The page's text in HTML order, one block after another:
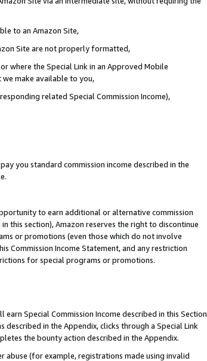
to an Amazon Site,
Site are not properly formatted,
where the Special Link in an Approved Mobile
we make available to you,
related Special Commission Income),
you standard commission income described in the
to earn additional or alternative commission
this section), Amazon reserves the right to discontinue
or promotions (even those which do not involve
Commission Income Statement, and any restriction
for special programs or promotions.
earn Special Commission Income described in this Section
described in the Appendix, clicks through a Special Link
the bounty action described in the Appendix.
abuse (for example, registrations made using invalid